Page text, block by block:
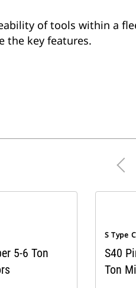
of tools within a
the key features.
5-6 Ton
S Type
S40
Ton